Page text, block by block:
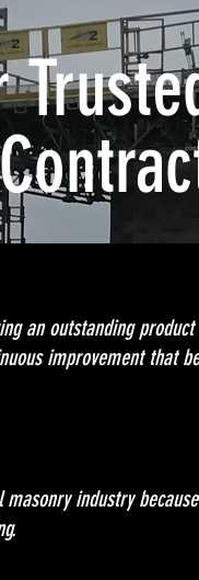
an outstanding
improvement that
industry